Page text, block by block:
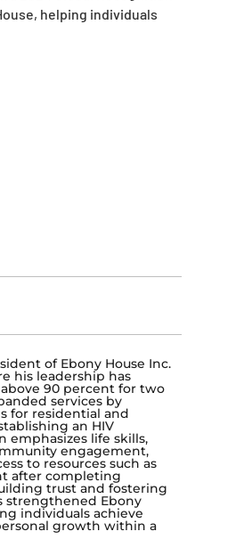
helping individuals
of Ebony House Inc.
his leadership has
90 percent for two
services by
for residential and
an HIV
emphasizes life skills,
engagement,
to resources such as
after completing
trust and fostering
strengthened Ebony
individuals achieve
growth within a